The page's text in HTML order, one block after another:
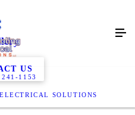
1153
SOLUTIONS
US